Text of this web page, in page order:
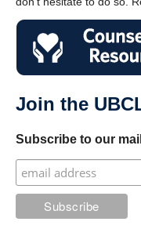
Join the
Subscribe to our